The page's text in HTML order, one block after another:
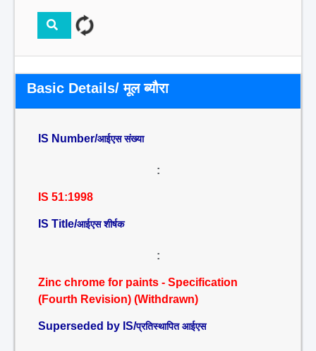
Basic Details/ मूल ब्यौरा
IS Number/आईएस संख्या
:
IS 51:1998
IS Title/आईएस शीर्षक
:
Zinc chrome for paints - Specification
(Fourth Revision) (Withdrawn)
Superseded by IS/प्रतिस्थापित आईएस